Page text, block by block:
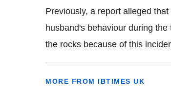
Previously, a report alleged that
husband's behaviour during
the rocks because of this
MORE FROM IBTIMES UK